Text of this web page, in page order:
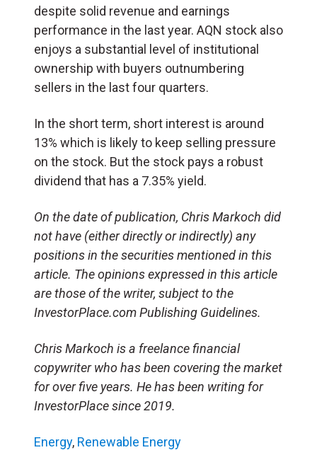
despite solid revenue and earnings
performance in the last year. AQN stock also
enjoys a substantial level of institutional
ownership with buyers outnumbering
sellers in the last four quarters.
In the short term, short interest is around
13% which is likely to keep selling pressure
on the stock. But the stock pays a robust
dividend that has a 7.35% yield.
On the date of publication, Chris Markoch did
not have (either directly or indirectly) any
positions in the securities mentioned in this
article. The opinions expressed in this article
are those of the writer, subject to the
InvestorPlace.com Publishing Guidelines.
Chris Markoch is a freelance financial
copywriter who has been covering the market
for over five years. He has been writing for
InvestorPlace since 2019.
Energy, Renewable Energy